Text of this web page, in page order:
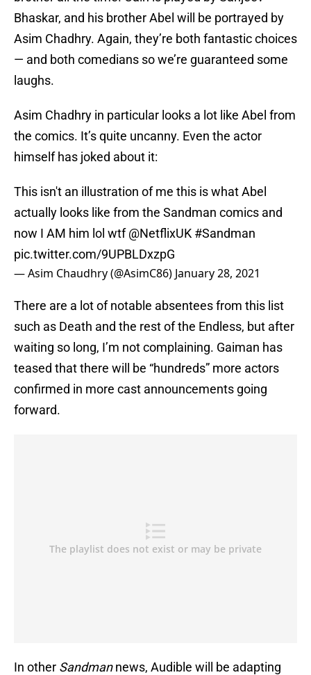
Bhaskar, and his brother Abel will be portrayed by
Asim Chadhry. Again, they’re both fantastic choices
— and both comedians so we’re guaranteed some
laughs.
Asim Chadhry in particular looks a lot like Abel from
the comics. It’s quite uncanny. Even the actor
himself has joked about it:
This isn't an illustration of me this is what Abel
actually looks like from the Sandman comics and
now I AM him lol wtf@NetflixUK #Sandman
pic.twitter.com/9UPBLDxzpG
— Asim Chaudhry (@AsimC86) January 28, 2021
There are a lot of notable absentees from this list
such as Death and the rest of the Endless, but after
waiting so long, I’m not complaining. Gaiman has
teased that there will be “hundreds” more actors
confirmed in more cast announcements going
forward.
In other Sandmannews, Audible will be adapting